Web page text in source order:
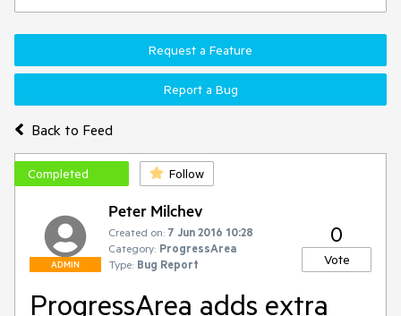
Back to Feed
Request a Feature
Report a Bug
Completed Follow
ADMIN
Peter Milchev
Created on: 7 Jun 2016 10:28
Category: ProgressArea
Type: Bug Report
0
Vote
ProgressArea adds extra